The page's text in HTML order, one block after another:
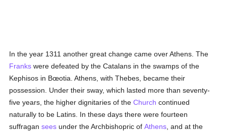
In the year 1311 another great change came over Athens. The
Franks were defeated by the Catalans in the swamps of the
Kephisos in Bœotia. Athens, with Thebes, became their
possession. Under their sway, which lasted more than seventy-
five years, the higher dignitaries of theChurch continued
naturally to be Latins. In these days there were fourteen
suffragansees under the Archbishopric ofAthens , and at the